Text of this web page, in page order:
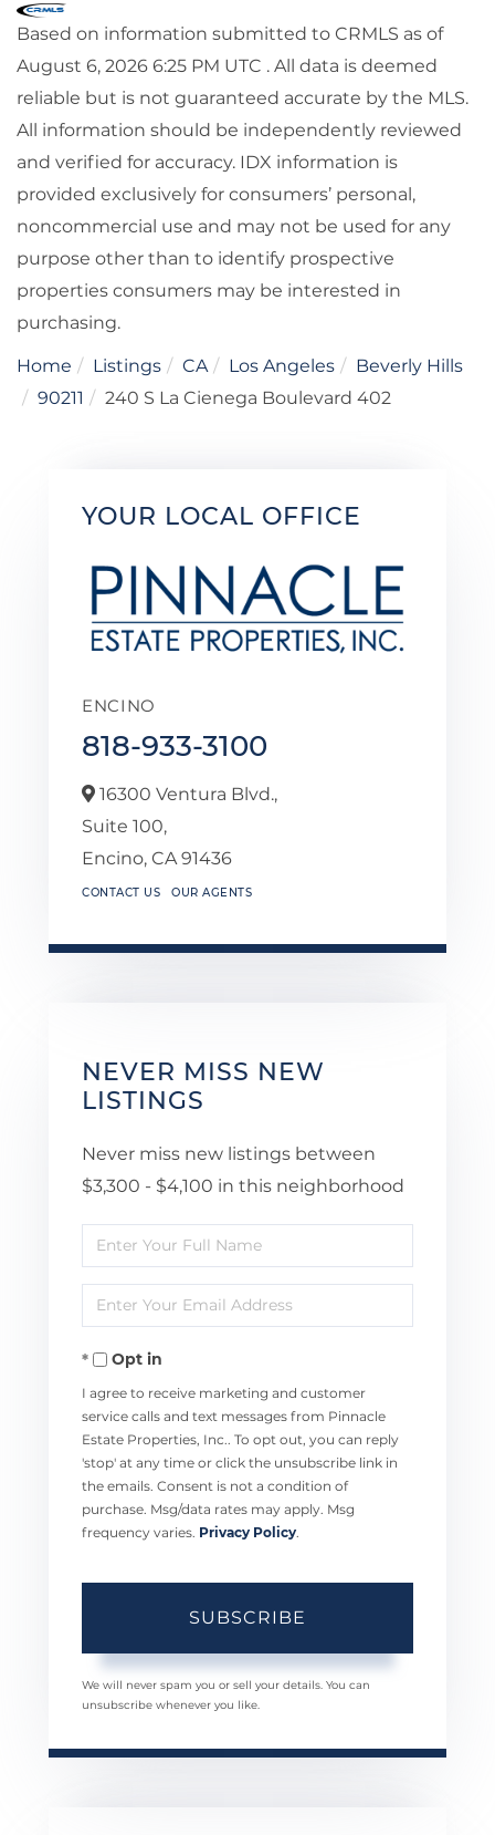
Based on information submitted to CRMLS as of
August 6, 2026 6:25 PM UTC . All data is deemed
reliable but is not guaranteed accurate by the MLS.
All information should be independently reviewed
and verified for accuracy. IDX information is
provided exclusively for consumers’ personal,
noncommercial use and may not be used for any
purpose other than to identify prospective
properties consumers may be interested in
purchasing.
Home Listings CA Los Angeles
Beverly Hills
90211
240 S La Cienega Boulevard 402
YOUR LOCAL OFFICE
ENCINO
818-933-3100
16300 Ventura Blvd.,
Suite 100,
Encino, CA 91436
CONTACT US OUR AGENTS
NEVER MISS NEW
LISTINGS
Never miss new listings between
$3,300 - $4,100 in this neighborhood
Enter
Full
Name
Enter
Your
EmailOpt in
I agree to receive marketing and customer
service calls and text messages from Pinnacle
Estate Properties, Inc.. To opt out, you can reply
'stop' at any time or click the unsubscribe link in
the emails. Consent is not a condition of
purchase. Msg/data rates may apply. Msg
frequency varies. Privacy Policy
SUBSCRIBE
We will never spam you or sell your details. You can
unsubscribe whenever you like.